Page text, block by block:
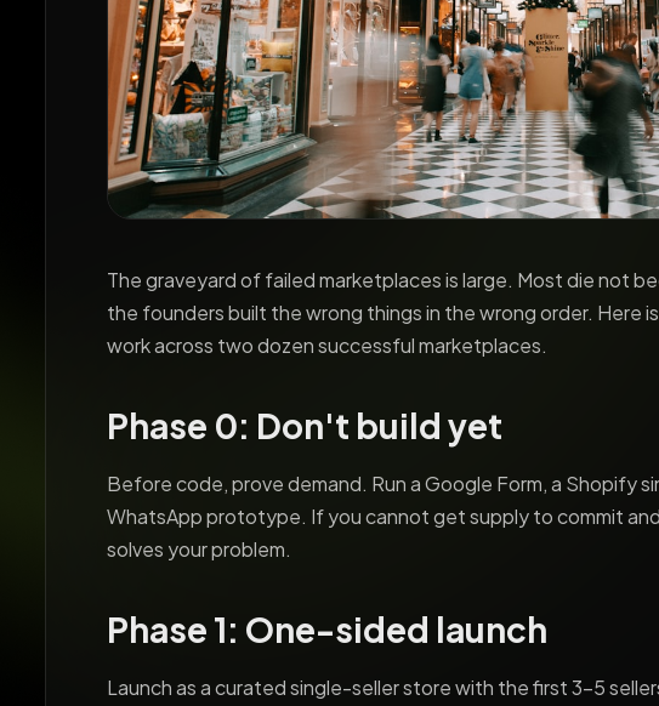
The graveyard of failed marketplaces is large. Most die not
the founders built the wrong things in the wrong order. Here
work across two dozen successful marketplaces.
Phase 0: Don't build yet
Before code, prove demand. Run a Google Form, a Shopify
WhatsApp prototype. If you cannot get supply to commit
solves your problem.
Phase 1: One-sided launch
Launch as a curated single-seller store with the first 3-5